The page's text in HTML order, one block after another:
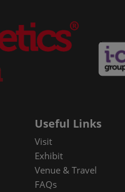
Useful Links
Visit
Exhibit
Venue & Travel
FAQs